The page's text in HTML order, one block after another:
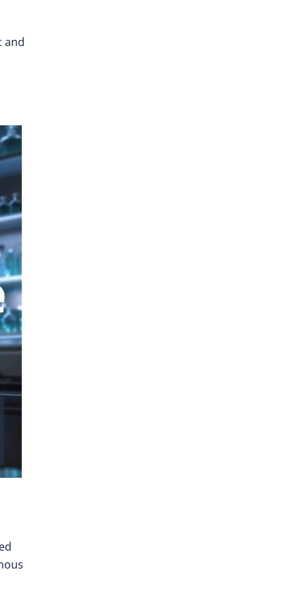
and